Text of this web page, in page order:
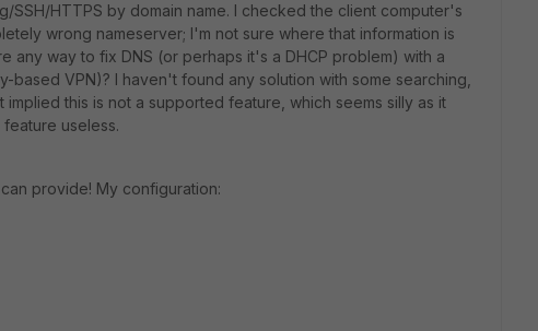
SSH/HTTPS by domain name. I checked the client computer's
wrong nameserver; I'm not sure where that information is
any way to fix DNS (or perhaps it's a DHCP problem) with a
based VPN)? I haven't found any solution with some searching,
this is not a supported feature, which seems silly as it
useless.
provide! My configuration: